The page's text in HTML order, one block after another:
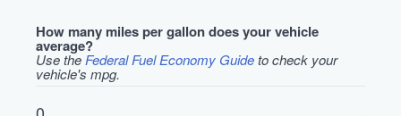
How many miles per gallon does your vehicle
average?
Use the Federal Fuel Economy Guideto check your
vehicle's mpg.